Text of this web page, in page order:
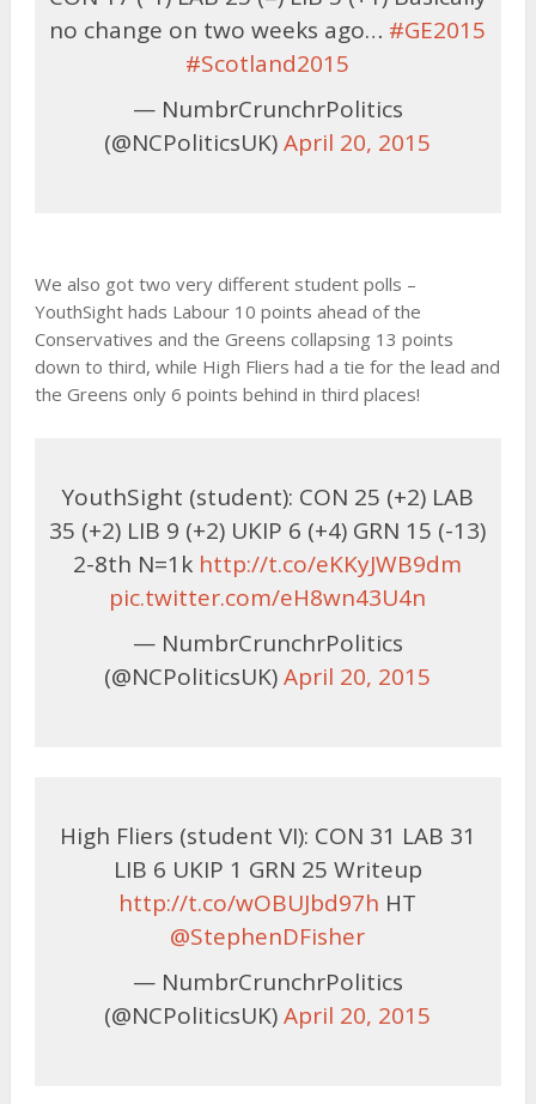
no change on two weeks ago… #GE2015
#Scotland2015
— NumbrCrunchrPolitics
(@NCPoliticsUK)April 20, 2015
We also got two very different student polls –
YouthSight hads Labour 10 points ahead of the
Conservatives and the Greens collapsing 13 points
down to third, while High Fliers had a tie for the lead and
the Greens only 6 points behind in third places!
YouthSight (student): CON 25 (+2) LAB
35 (+2) LIB 9 (+2) UKIP 6 (+4) GRN 15 (-13)
2-8th N=1k http://t.co/eKKyJWB9dm
pic.twitter.com/eH8wn43U4n
— NumbrCrunchrPolitics
(@NCPoliticsUK)April 20, 2015
High Fliers (student VI): CON 31 LAB 31
LIB 6 UKIP 1 GRN 25 Writeup
http://t.co/wOBUJbd97h HT
@StephenDFisher
— NumbrCrunchrPolitics
(@NCPoliticsUK)April 20, 2015